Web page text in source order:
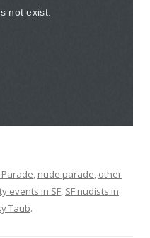
, nude parade, other
events in SF, SF nudists in
Taub.